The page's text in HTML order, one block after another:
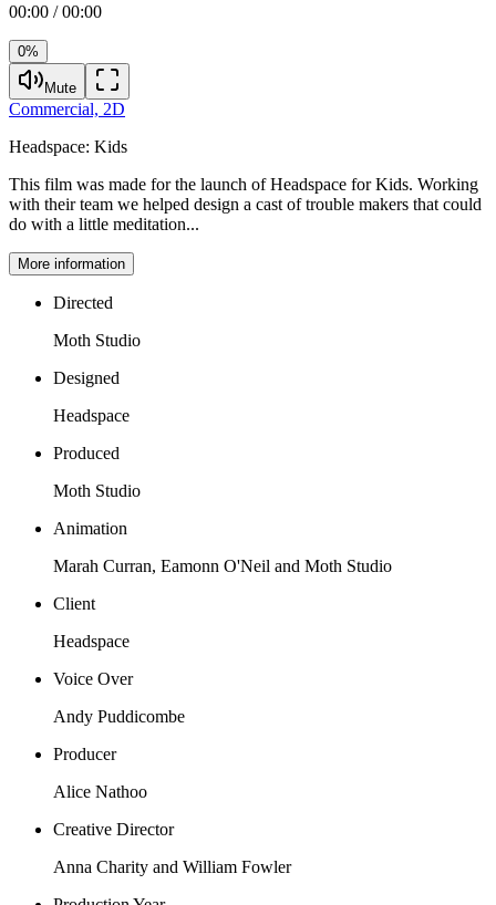
00:00 / 00:00
0%
Mute
Commercial, 2D
Headspace: Kids
This film was made for the launch of Headspace for Kids. Working
with their team we helped design a cast of trouble makers that could
do with a little meditation...
More information
Directed
Moth Studio
Designed
Headspace
Produced
Moth Studio
Animation
Marah Curran, Eamonn O'Neil and Moth Studio
Client
Headspace
Voice Over
Andy Puddicombe
Producer
Alice Nathoo
Creative Director
Anna Charity and William Fowler